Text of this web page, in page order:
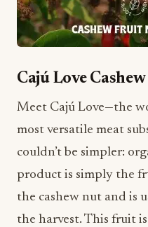
Cajú Love
Meet Cajú Love—the
couldn’t be simpler:
product is simply the
the cashew nut and is
the harvest. This fruit
containing 2 grams of
product can be served
seasoned for any